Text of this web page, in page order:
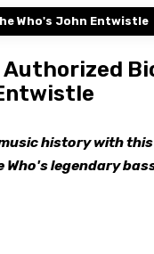
Who's John Entwistle
Authorized
history with
Who's legendary